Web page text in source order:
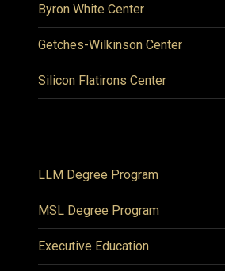
Byron White Center
Getches-Wilkinson Center
Silicon Flatirons Center
LLM Degree Program
MSL Degree Program
Executive Education